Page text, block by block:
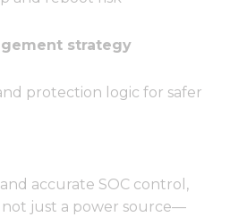
strategy
protection logic for safer
accurate SOC control,
just a power source—